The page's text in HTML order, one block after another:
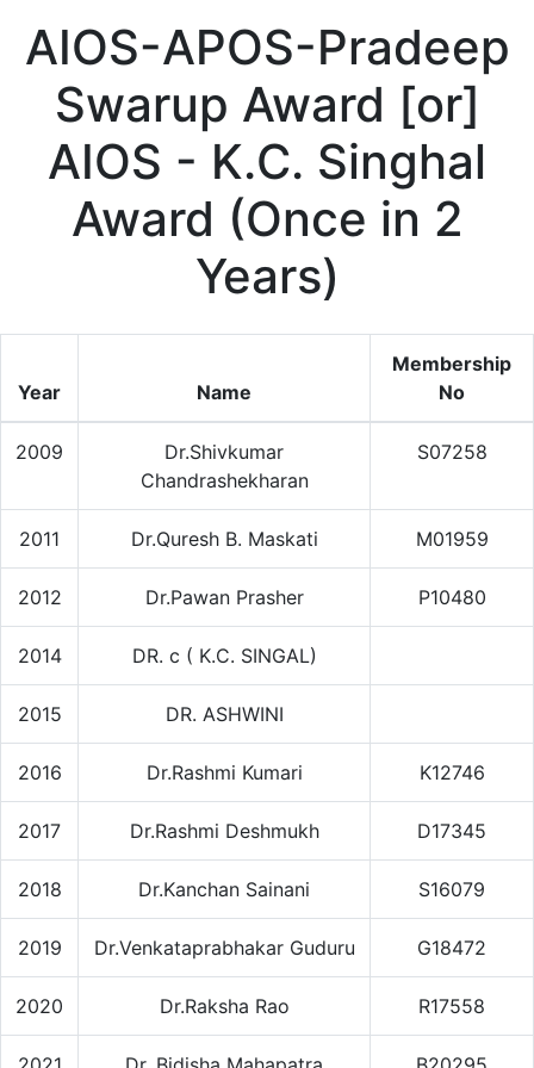
AIOS-APOS-Pradeep
Swarup Award [or]
AIOS - K.C. Singhal
Award (Once in 2
Years)
Year Name
Membership
No
2009
Dr.Shivkumar
Chandrashekharan
S07258
2011 Dr.Quresh B. Maskati M01959
2012 Dr.Pawan Prasher P10480
2014 DR. c ( K.C. SINGAL)
2015 DR. ASHWINI
2016 Dr.Rashmi Kumari K12746
2017 Dr.Rashmi Deshmukh D17345
2018 Dr.Kanchan Sainani S16079
2019 Dr.Venkataprabhakar Guduru G18472
2020 Dr.Raksha Rao R17558